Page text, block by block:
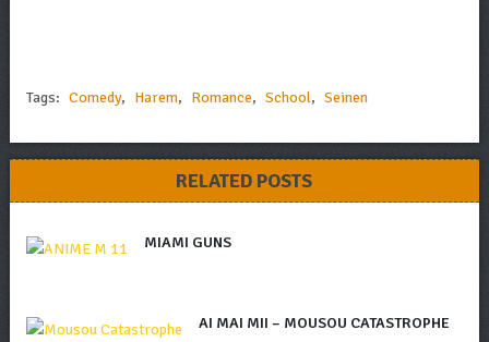
Tags: Comedy, Harem, Romance, School, Seinen
RELATED POSTS
MIAMI GUNS
AI MAI MII – MOUSOU CATASTROPHE